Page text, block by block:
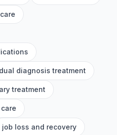
diagnosis treatment
treatment
job loss and recovery